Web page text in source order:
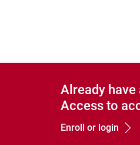
Already have
Access to
Enroll or login